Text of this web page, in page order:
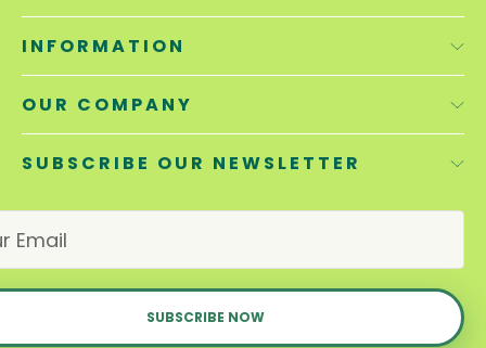
INFORMATION
OUR COMPANY
SUBSCRIBE OUR NEWSLETTER
E
m
a
i